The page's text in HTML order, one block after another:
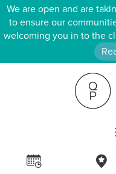
We are open and are
to ensure our
welcoming you in to the
R c